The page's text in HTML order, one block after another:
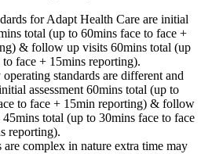
for Adapt Health Care are initial
total (up to 60mins face to face +
& follow up visits 60mins total (up
face + 15mins reporting).
standards are different and
assessment 60mins total (up to
to face + 15min reporting) & follow
total (up to 30mins face to face
reporting).
are complex in nature extra time may